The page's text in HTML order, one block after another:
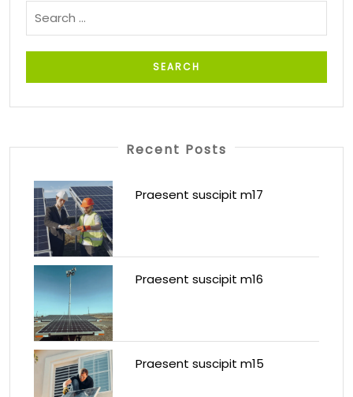
Recent Posts
Praesent suscipit m17
Praesent suscipit m16
Praesent suscipit m15